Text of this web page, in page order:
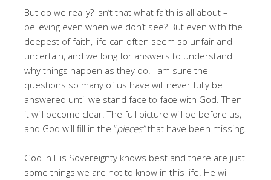
But do we really? Isn’t that what faith is all about –
believing even when we don’t see? But even with the
deepest of faith, life can often seem so unfair and
uncertain, and we long for answers to understand
why things happen as they do. I am sure the
questions so many of us have will never fully be
answered until we stand face to face with God. Then
it will become clear. The full picture will be before us,
and God will fill in the “pieces”that have been missing.
God in His Sovereignty knows best and there are just
some things we are not to know in this life. He will